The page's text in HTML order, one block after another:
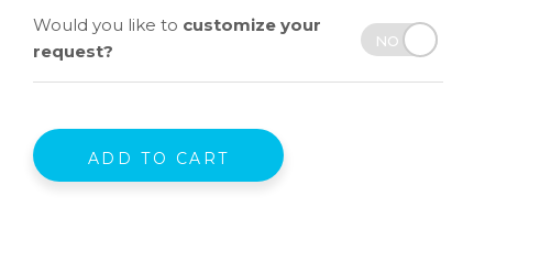
Would you like to customize your
request?
ADD TO CART